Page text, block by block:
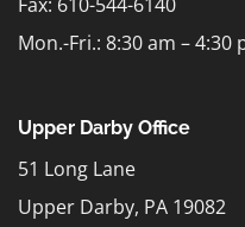
Mon.-Fri.: 8:30 am – 4:30
Upper Darby Office
51 Long Lane
Upper Darby, PA 19082